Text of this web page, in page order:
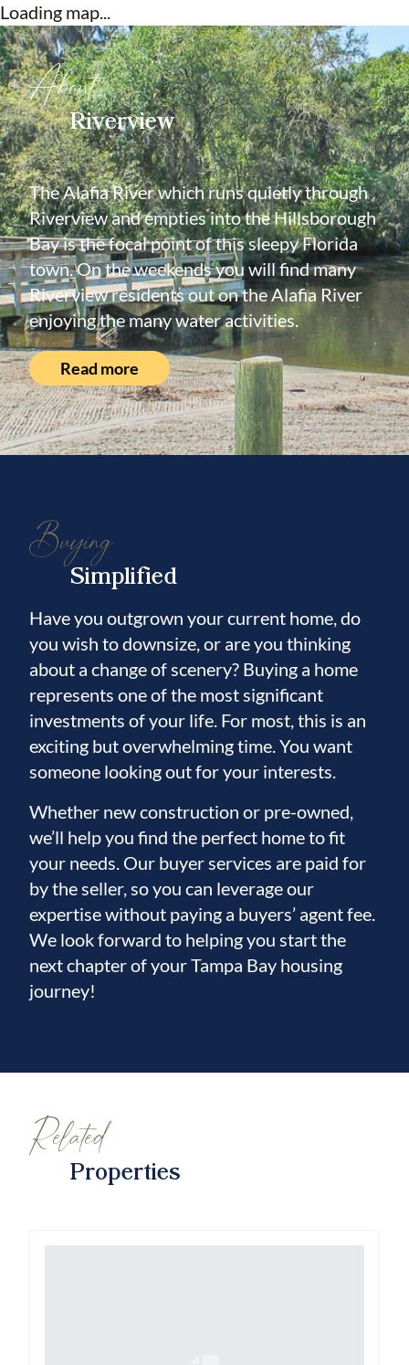
Loading map...
About
Riverview
The Alafia River which runs quietly through
Riverview and empties into the Hillsborough
Bay is the focal point of this sleepy Florida
town. On the weekends you will find many
Riverview residents out on the Alafia River
enjoying the many water activities.
Read more
Buying
Simplified
Have you outgrown your current home, do
you wish to downsize, or are you thinking
about a change of scenery? Buying a home
represents one of the most significant
investments of your life. For most, this is an
exciting but overwhelming time. You want
someone looking out for your interests.
Whether new construction or pre-owned,
we’ll help you find the perfect home to fit
your needs. Our buyer services are paid for
by the seller, so you can leverage our
expertise without paying a buyers’ agent fee.
We look forward to helping you start the
next chapter of your Tampa Bay housing
journey!
Related
Properties